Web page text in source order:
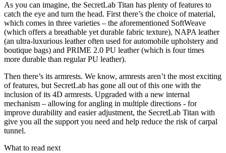
As you can imagine, the SecretLab Titan has plenty of features to
catch the eye and turn the head. First there’s the choice of material,
which comes in three varieties – the aforementioned SoftWeave
(which offers a breathable yet durable fabric texture), NAPA leather
(an ultra-luxurious leather often used for automobile upholstery and
boutique bags) and PRIME 2.0 PU leather (which is four times
more durable than regular PU leather).
Then there’s its armrests. We know, armrests aren’t the most exciting
of features, but SecretLab has gone all out of this one with the
inclusion of its 4D armrests. Upgraded with a new internal
mechanism – allowing for angling in multiple directions - for
improve durability and easier adjustment, the SecretLab Titan with
give you all the support you need and help reduce the risk of carpal
tunnel.
What to read next